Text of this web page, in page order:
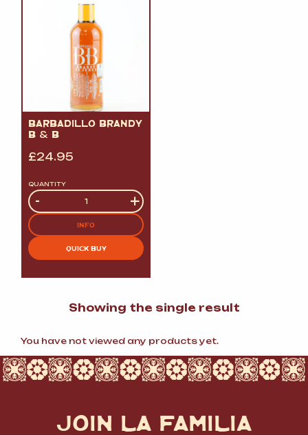
BARBADILLO BRANDY
B & B
£24.95
QUANTITY
Quantity
- +
INFO
QUICK BUY
Showing the single result
You have not viewed any products yet.
JOIN LA FAMILIA